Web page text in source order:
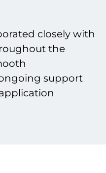
closely with
the
support